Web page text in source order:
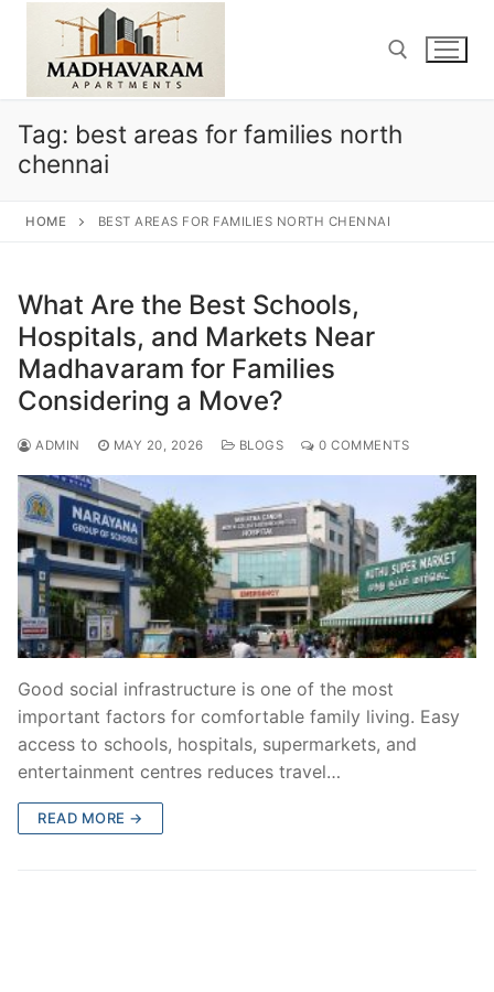
content
Search for:
Tag: best areas for families north
chennai
HOME BEST AREAS FOR FAMILIES NORTH CHENNAI
What Are the Best Schools,
Hospitals, and Markets Near
Madhavaram for Families
Considering a Move?
ADMIN MAY 20, 2026 BLOGS 0 COMMENTS
Good social infrastructure is one of the most
important factors for comfortable family living. Easy
access to schools, hospitals, supermarkets, and
entertainment centres reduces travel…
READ MORE →